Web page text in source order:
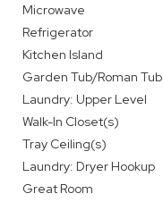
Microwave
Refrigerator
Kitchen Island
Garden Tub/Roman Tub
Laundry: Upper Level
Walk-In Closet(s)
Tray Ceiling(s)
Laundry: Dryer Hookup
Great Room